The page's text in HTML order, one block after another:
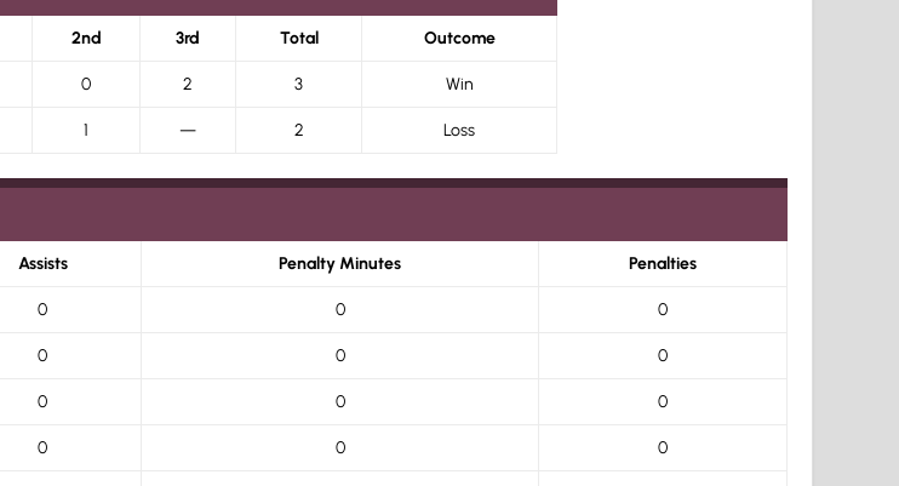
2nd 3rd Total Outcome
0 2 3 Win
1 — 2 Loss
Assists Penalty Minutes Penalties
0 0 0
0 0 0
0 0 0
0 0 0